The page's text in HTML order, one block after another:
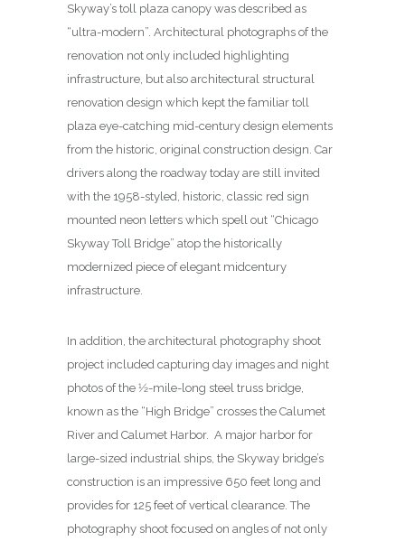
Skyway’s toll plaza canopy was described as
“ultra-modern”. Architectural photographs of the
renovation not only included highlighting
infrastructure, but also architectural structural
renovation design which kept the familiar toll
plaza eye-catching mid-century design elements
from the historic, original construction design. Car
drivers along the roadway today are still invited
with the 1958-styled, historic, classic red sign
mounted neon letters which spell out “Chicago
Skyway Toll Bridge” atop the historically
modernized piece of elegant midcentury
infrastructure.
In addition, the architectural photography shoot
project included capturing day images and night
photos of the 1⁄2-mile-long steel truss bridge,
known as the “High Bridge” crosses the Calumet
River and Calumet Harbor. A major harbor for
large-sized industrial ships, the Skyway bridge’s
construction is an impressive 650 feet long and
provides for 125 feet of vertical clearance. The
photography shoot focused on angles of not only